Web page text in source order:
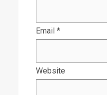
Email *
Website